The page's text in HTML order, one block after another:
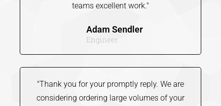
teams excellent work."
Adam Sendler
Engineer
"Thank you for your promptly reply. We are
considering ordering large volumes of your